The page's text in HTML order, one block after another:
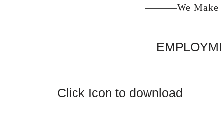
We
Click Icon to download